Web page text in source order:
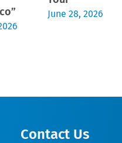
June 28, 2026
Contact Us